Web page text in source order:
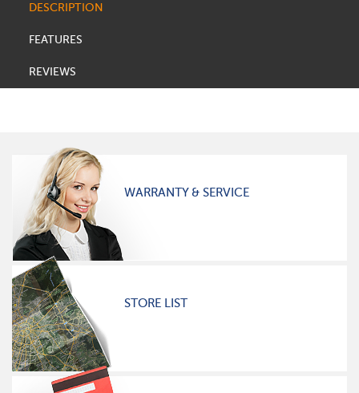
DESCRIPTION
FEATURES
REVIEWS
WARRANTY & SERVICE
STORE LIST